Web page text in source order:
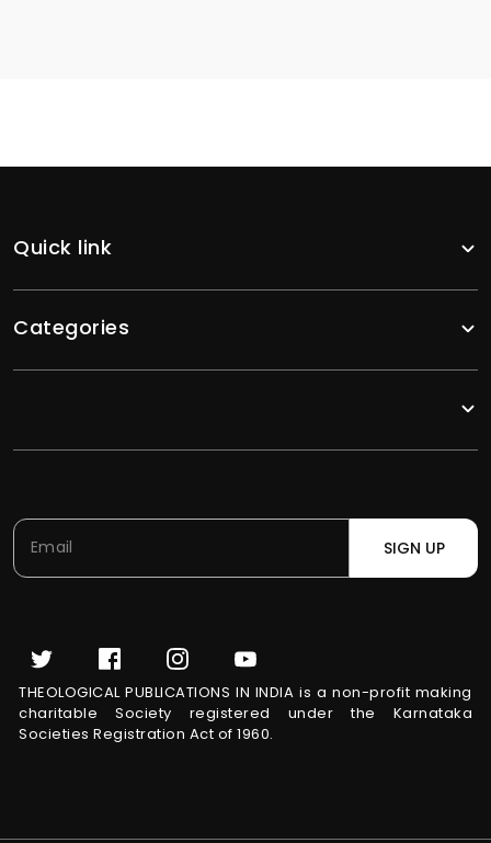
Quick link
Categories
SIGN UP
THEOLOGICAL PUBLICATIONS IN INDIA is a non-profit making
charitable Society registered under the Karnataka
Societies Registration Act of 1960.